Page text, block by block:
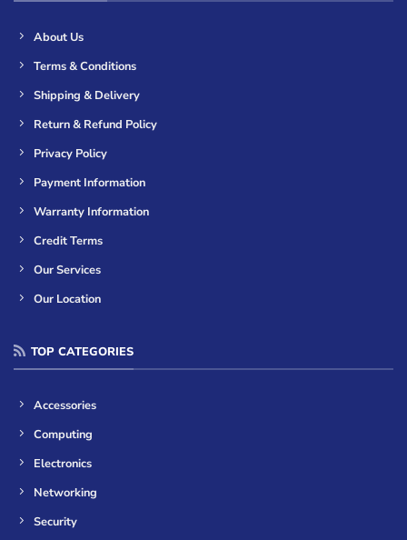
About Us
Terms & Conditions
Shipping & Delivery
Return & Refund Policy
Privacy Policy
Payment Information
Warranty Information
Credit Terms
Our Services
Our Location
TOP CATEGORIES
Accessories
Computing
Electronics
Networking
Security